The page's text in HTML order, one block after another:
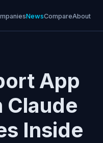
NewsCompareAbout
App
Claude
Inside